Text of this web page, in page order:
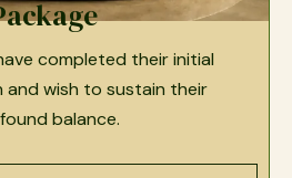
completed their initial
wish to sustain their
balance.